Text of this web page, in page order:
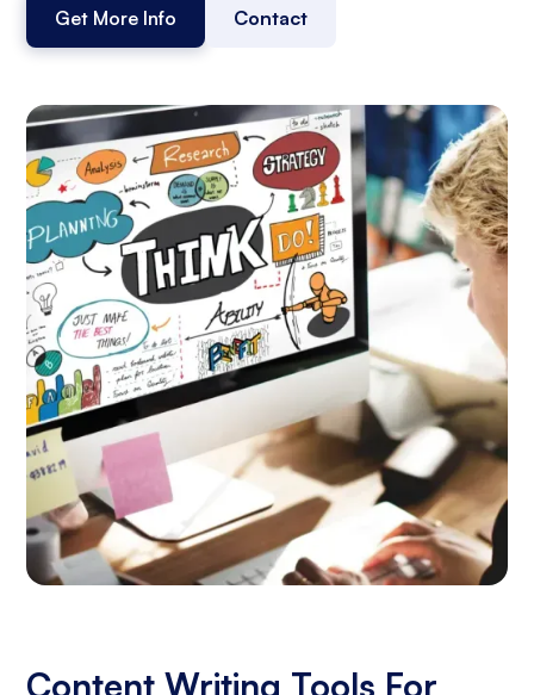
Get More Info Contact
Content Writing Tools For